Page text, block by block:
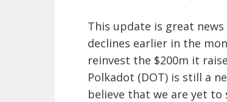
This update is great
declines earlier in the
reinvest the $200m it
Polkadot (DOT) is still a
believe that we are yet to